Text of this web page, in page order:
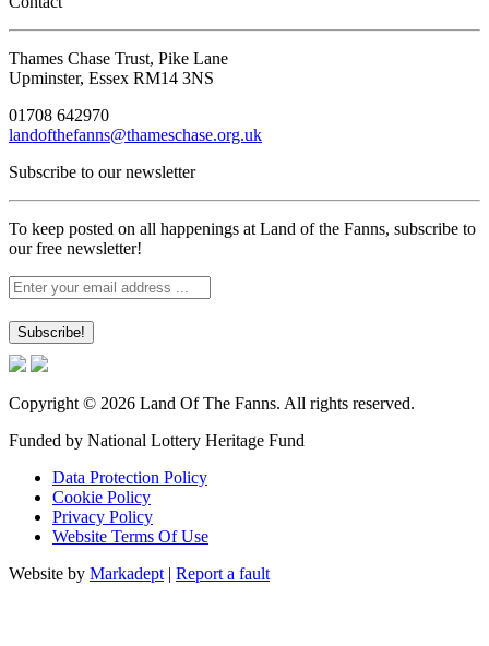
Thames Chase Trust, Pike Lane
Upminster, Essex RM14 3NS
01708 642970
landofthefanns@thameschase.org.uk
Subscribe to our newsletter
To keep posted on all happenings at Land of the Fanns, subscribe to
our free newsletter!
Copyright © 2026 Land Of The Fanns. All rights reserved.
Funded by National Lottery Heritage Fund
Data Protection Policy
Cookie Policy
Privacy Policy
Website Terms Of Use
Website by Markadept | Report a fault